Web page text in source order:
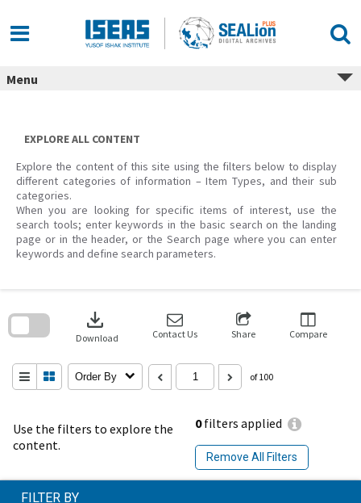
content
Menu
EXPLORE ALL CONTENT
Explore the content of this site using the filters below to display
different categories of information – Item Types, and their sub
categories.
When you are looking for specific items of interest, use the
search tools; enter keywords in the basic search on the landing
page or in the header, or the Search page where you can enter
keywords and define search parameters.
Use the filters to explore the
content.
0filters applied
Remove All Filters
download
Download Contact Us Share Compare
Order By of 100
search
FILTER BY